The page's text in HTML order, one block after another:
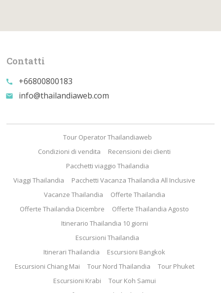
Contatti
call +66800800183
email info@thailandiaweb.com
Tour Operator Thailandiaweb
Condizioni di vendita
Recensioni dei clienti
Pacchetti viaggio Thailandia
Viaggi Thailandia
Pacchetti Vacanza Thailandia All Inclusive
Vacanze Thailandia
Offerte Thailandia
Offerte Thailandia Dicembre
Offerte Thailandia Agosto
Itinerario Thailandia 10 giorni
Escursioni Thailandia
Itinerari Thailandia
Escursioni Bangkok
Escursioni Chiang Mai
Tour Nord Thailandia
Tour Phuket
Escursioni Krabi
Tour Koh Samui